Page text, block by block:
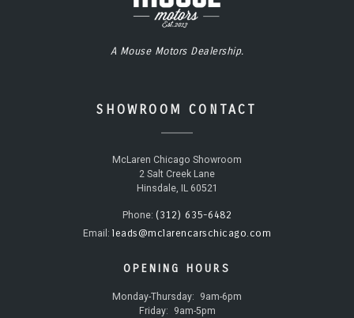
A Mouse Motors Dealership.
SHOWROOM CONTACT
McLaren Chicago Showroom
2 Salt Creek Lane
Hinsdale, IL 60521
Phone: (312) 635-6482
Email: leads@mclarencarschicago.com
OPENING HOURS
Monday-Thursday:
9am-6pm
Friday:
9am-5pm